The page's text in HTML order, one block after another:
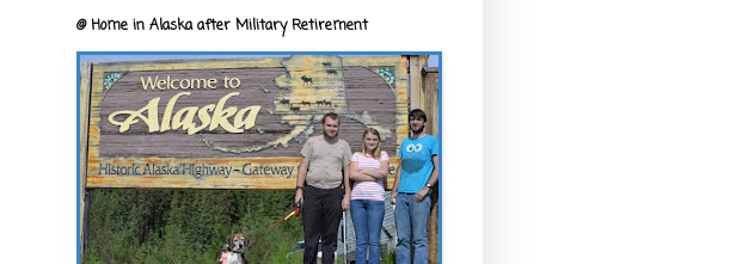
@ Home in Alaska after Military Retirement